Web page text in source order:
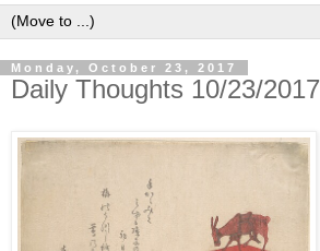
Monday, October 23, 2017
Daily Thoughts 10/23/2017